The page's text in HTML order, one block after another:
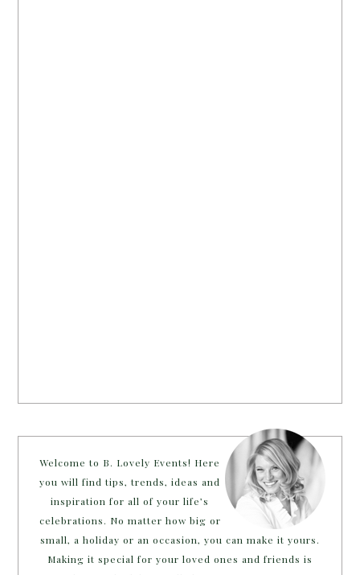
Welcome to B. Lovely Events! Here
you will find tips, trends, ideas and
inspiration for all of your life’s
celebrations. No matter how big or
small, a holiday or an occasion, you can make it yours.
Making it special for your loved ones and friends is